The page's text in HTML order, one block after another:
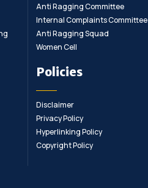
Anti Ragging Committee
Internal Complaints Committee
Anti Ragging Squad
Women Cell
Policies
Disclaimer
Privacy Policy
Hyperlinking Policy
Copyright Policy